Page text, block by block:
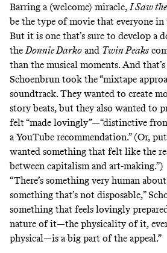
Barring a (welcome) miracle, I Saw
be the type of movie that everyone in
But it is one that’s sure to develop
the Donnie Darko and Twin Peaks
than the musical moments. And
Schoenbrun took the “mixtape
soundtrack. They wanted to create
story beats, but they also wanted to
felt “made lovingly”—“distinctive
a YouTube recommendation.” (Or,
wanted something that felt like the
between capitalism and art-making.”)
“There’s something very human
something that’s not disposable,”
something that feels lovingly
nature of it—the physicality of it,
physical—is a big part of the appeal.”